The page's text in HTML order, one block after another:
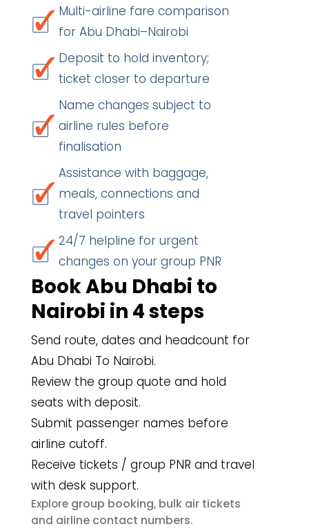
Multi-airline fare comparison
for Abu Dhabi–Nairobi
Deposit to hold inventory;
ticket closer to departure
Name changes subject to
airline rules before
finalisation
Assistance with baggage,
meals, connections and
travel pointers
24/7 helpline for urgent
changes on your group PNR
Book Abu Dhabi to
Nairobi in 4 steps
Send route, dates and headcount for
Abu Dhabi To Nairobi.
Review the group quote and hold
seats with deposit.
Submit passenger names before
airline cutoff.
Receive tickets / group PNR and travel
with desk support.
Explore group booking, bulk air tickets
and airline contact numbers.